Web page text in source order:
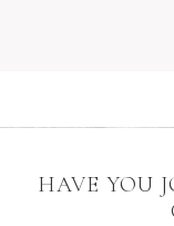
HAVE YOU